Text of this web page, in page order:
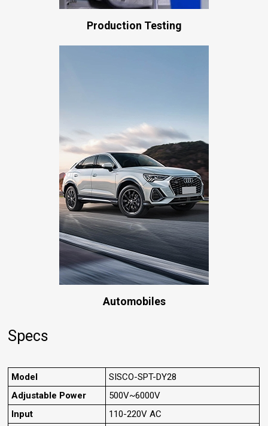
Production Testing
Automobiles
Specs
Model
SISCO-SPT-DY28
Adjustable Power
500V~6000V
Input
110-220V AC